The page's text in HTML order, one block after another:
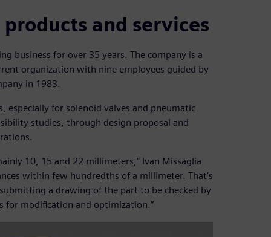
and services
business for over 35 years. The company is a
organization with nine employees guided by
in 1983.
especially for solenoid valves and pneumatic
studies, through design proposal and
10, 15 and 22 millimeters,” Ivan Missaglia
within few hundredths of a millimeter. That’s
a drawing of the part to be checked by
for modification and optimization.”